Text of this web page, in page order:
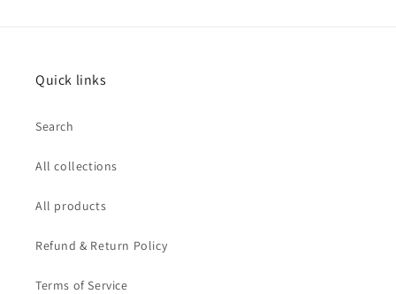
Quick links
Search
All collections
All products
Refund & Return Policy
Terms of Service